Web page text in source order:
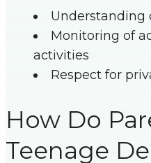
Understanding
Monitoring of
activities
Respect for
How Do
Teenage